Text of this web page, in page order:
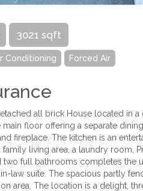
3021 sqft
Conditioning Forced Air
all brick House located in
main floor offering a separate
fireplace. The kitchen is an
living area, a laundry room,
full bathrooms completes the
law suite. The spacious partly
area. The location is a delight,